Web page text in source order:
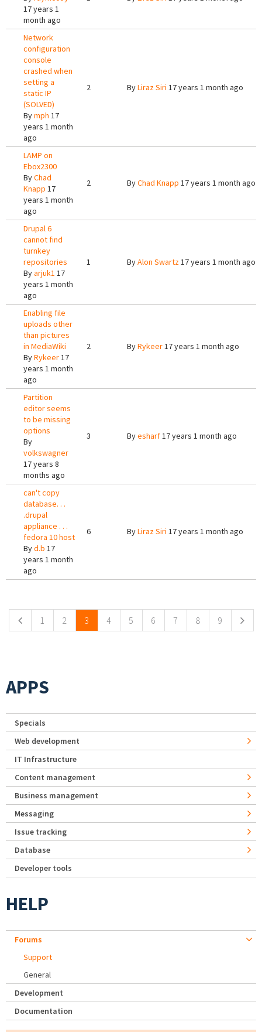
17 years 1
month ago
Network
configuration
console
crashed when
setting a
static IP
(SOLVED)
Bymph 17
years 1 month
ago
2 ByLiraz Siri 17 years 1 month ago
LAMP on
Ebox2300
ByChad
Knapp 17
years 1 month
ago
2 ByChad Knapp 17 years 1 month ago
Drupal 6
cannot find
turnkey
repositories
Byarjuk1 17
years 1 month
ago
1 ByAlon Swartz17 years 1 month ago
Enabling file
uploads other
than pictures
in MediaWiki
ByRykeer17
years 1 month
ago
2 ByRykeer17 years 1 month ago
Partition
editor seems
to be missing
options
By
volkswagner
17 years 8
months ago
3 Byesharf17 years 1 month ago
can't copy
database. . .
.drupal
appliance . . .
fedora 10 host
Byd.b 17
years 1 month
ago
6 ByLiraz Siri 17 years 1 month ago
1 2 3 4 5 6 7 8 9
APPS
Specials
Web development
IT Infrastructure
Content management
Business management
Messaging
Issue tracking
Database
Developer tools
HELP
Forums
Support
General
Development
Documentation